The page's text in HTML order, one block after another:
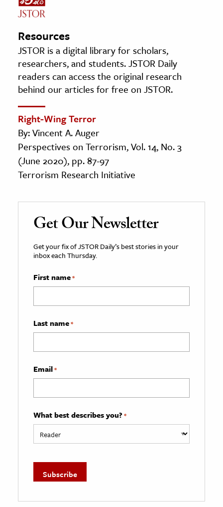
Resources
JSTOR is a digital library for scholars,
researchers, and students. JSTOR Daily
readers can access the original research
behind our articles for free on JSTOR.
Right-Wing Terror
By: Vincent A. Auger
Perspectives on Terrorism, Vol. 14, No. 3
(June 2020), pp. 87-97
Terrorism Research Initiative
Get Our Newsletter
Get your fix of JSTOR Daily’s best stories in your
inbox each Thursday.
First name*
Last name*
Email*
What best describes you? *